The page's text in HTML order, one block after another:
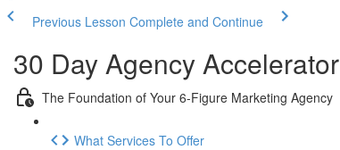
Previous Lesson Complete and Continue
30 Day Agency Accelerator
The Foundation of Your 6-Figure Marketing Agency
What Services To Offer